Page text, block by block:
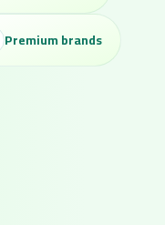
Premium brands